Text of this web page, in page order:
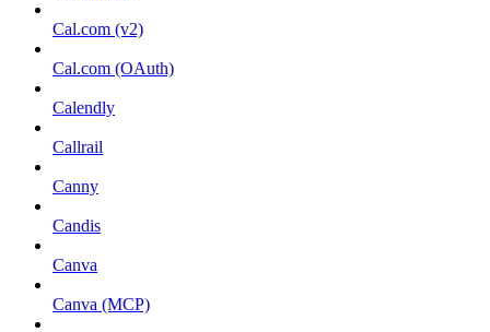
Cal.com (v2)
Cal.com (OAuth)
Calendly
Callrail
Canny
Candis
Canva
Canva (MCP)